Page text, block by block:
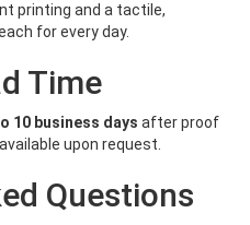
printing and a tactile,
for every day.
Time
10 business days after proof
upon request.
Questions